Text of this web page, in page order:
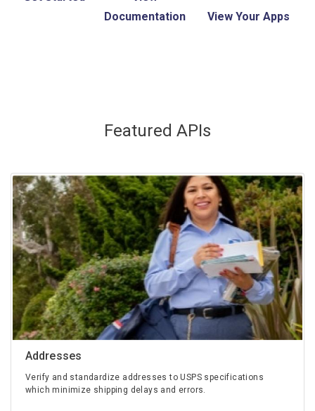
Documentation
View Your Apps
Featured APIs
Addresses
Verify and standardize addresses to USPS specifications
which minimize shipping delays and errors.